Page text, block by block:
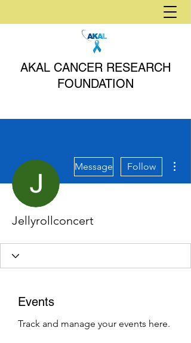
AKAL CANCER RESEARCH
FOUNDATION
Message Follow
Jellyrollconcert
Events
Track and manage your events here.